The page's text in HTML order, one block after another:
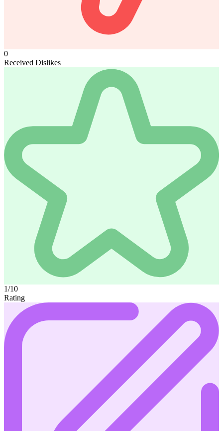
0
Received Dislikes
1/10
Rating